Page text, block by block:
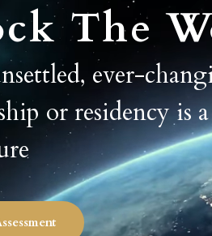
The
ever-
or residency is